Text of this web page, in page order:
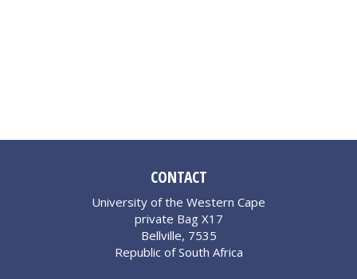
CONTACT
University of the Western Cape
private Bag X17
Bellville, 7535
Republic of South Africa